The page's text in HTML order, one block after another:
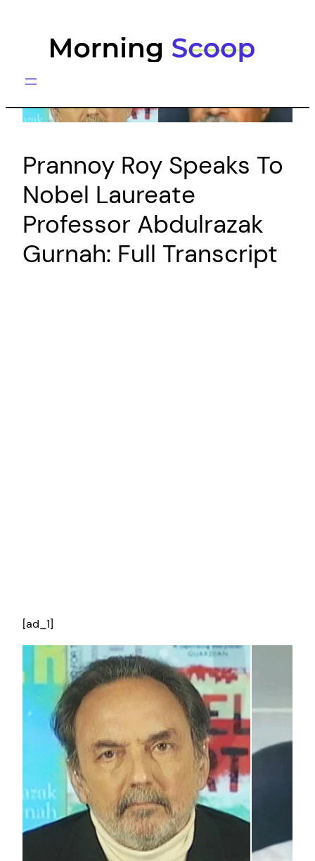
Prannoy Roy Speaks To
Nobel Laureate
Professor Abdulrazak
Gurnah: Full Transcript
[ad_1]